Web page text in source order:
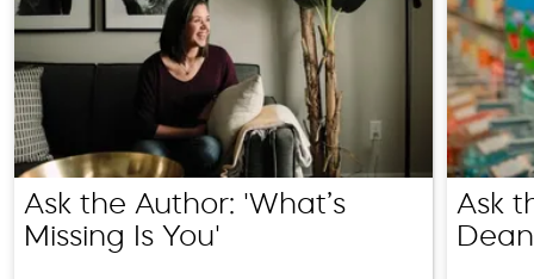
Ask the Author: 'What’s
Missing Is You'
Ask